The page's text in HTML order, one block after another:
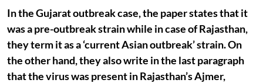
In the Gujarat outbreak case, the paper states that it
was a pre-outbreak strain while in case of Rajasthan,
they term it as a ‘current Asian outbreak’ strain. On
the other hand, they also write in the last paragraph
that the virus was present in Rajasthan’s Ajmer,